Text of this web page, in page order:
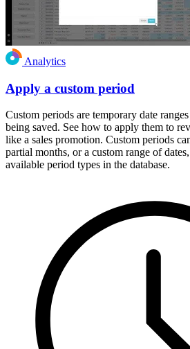
Analytics
Apply a custom period
Custom periods are temporary date
being saved. See how to apply them to
like a sales promotion. Custom periods
partial months, or a custom range of
available period types in the database.